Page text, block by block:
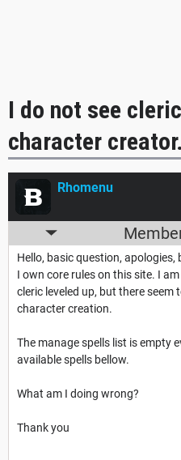
I do not see
character creator.
Rhomenu
Hello, basic question,
I own core rules on this site. I
cleric leveled up, but there seem
character creation.
The manage spells list is empty
available spells bellow.
What am I doing wrong?
Thank you